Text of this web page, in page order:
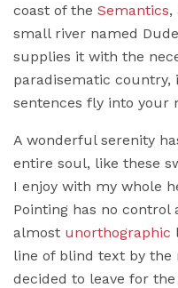
coast of the Semantics,
small river named
supplies it with the
paradisematic country,
sentences fly into your
A wonderful serenity
entire soul, like these
I enjoy with my whole
Pointing has no
almost unorthographic
line of blind text by the
decided to leave for